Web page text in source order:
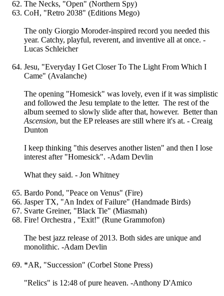
The Necks, "Open" (Northern Spy)
CoH, "Retro 2038" (Editions Mego)
The only Giorgio Moroder-inspired record you needed this
year. Catchy, playful, reverent, and inventive all at once. -
Lucas Schleicher
Jesu, "Everyday I Get Closer To The Light From Which I
Came" (Avalanche)
The opening "Homesick" was lovely, even if it was simplistic
and followed the Jesu template to the letter. The rest of the
album seemed to slowly slide after that, however. Better than
Ascension, but the EP releases are still where it's at. - Creaig
Dunton
I keep thinking "this deserves another listen" and then I lose
interest after "Homesick". -Adam Devlin
What they said. - Jon Whitney
Bardo Pond, "Peace on Venus" (Fire)
Jasper TX, "An Index of Failure" (Handmade Birds)
Svarte Greiner, "Black Tie" (Miasmah)
Fire! Orchestra , "Exit!" (Rune Grammofon)
The best jazz release of 2013. Both sides are unique and
monolithic. -Adam Devlin
*AR, "Succession" (Corbel Stone Press)
"Relics" is 12:48 of pure heaven. -Anthony D'Amico